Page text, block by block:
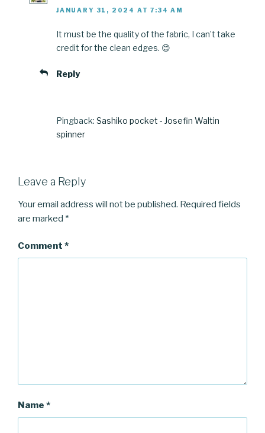
JANUARY 31, 2024 AT 7:34 AM
It must be the quality of the fabric, I can’t take
credit for the clean edges. 😊
Reply
Pingback: Sashiko pocket - Josefin Waltin
spinner
Leave a Reply
Your email address will not be published. Required fields
are marked *
Comment *
Name *